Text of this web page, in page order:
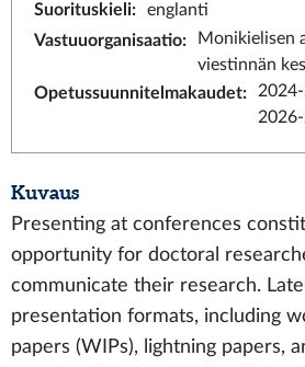
Suorituskieli:
englanti
Vastuuorganisaatio:
Monikielisen
viestinnän
Opetussuunnitelmakaudet:
Kuvaus
Presenting at conferences
opportunity for doctoral
communicate their research.
presentation formats, including
papers (WIPs), lightning papers,